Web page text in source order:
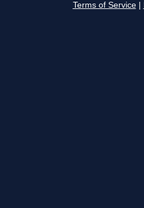
Terms of Service